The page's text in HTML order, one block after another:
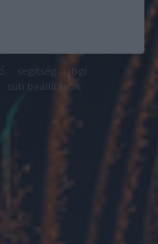
jogi
süti beállítások